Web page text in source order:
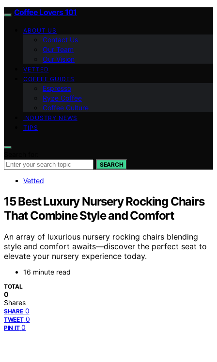
Coffee Lovers 101
ABOUT US
Contact Us
Our Team
Our Vision
VETTED
COFFEE GUIDES
Espresso
Ryze Coffee
Coffee Culture
INDUSTRY NEWS
TIPS
SEARCH
Vetted
15 Best Luxury Nursery Rocking Chairs
That Combine Style and Comfort
An array of luxurious nursery rocking chairs blending
style and comfort awaits—discover the perfect seat to
elevate your nursery experience today.
16 minute read
TOTAL
0
Shares
SHARE 0
TWEET 0
PIN IT 0